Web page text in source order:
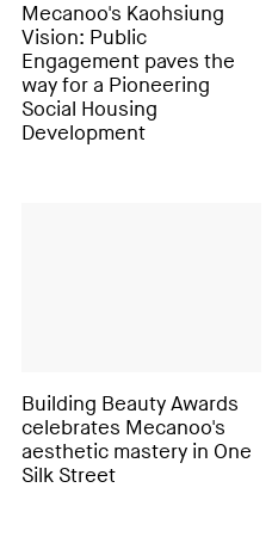
Mecanoo's Kaohsiung
Vision: Public
Engagement paves the
way for a Pioneering
Social Housing
Development
Building Beauty Awards
celebrates Mecanoo's
aesthetic mastery in One
Silk Street